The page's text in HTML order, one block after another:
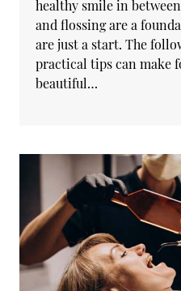
healthy smile in
and flossing are a
are just a start. The
practical tips can make
beautiful…